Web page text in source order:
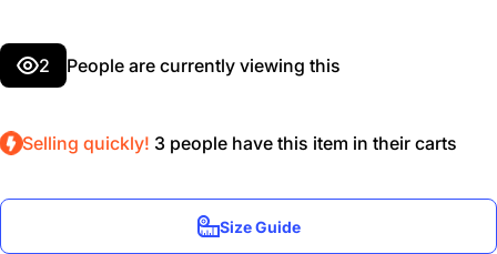
2 People are currently viewing this
Selling quickly! 3 people have this item in their carts
Size Guide